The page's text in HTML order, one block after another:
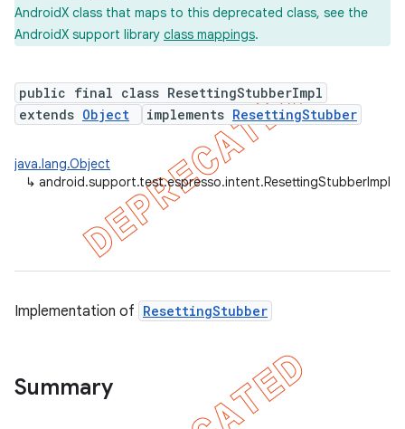
AndroidX class that maps to this deprecated class, see the
AndroidX support library class mappings.
public final class ResettingStubberImpl
extends Object implements ResettingStubber
java.lang.Object
↳ android.support.test.espresso.intent.ResettingStubberImpl
Implementation of ResettingStubber
Summary